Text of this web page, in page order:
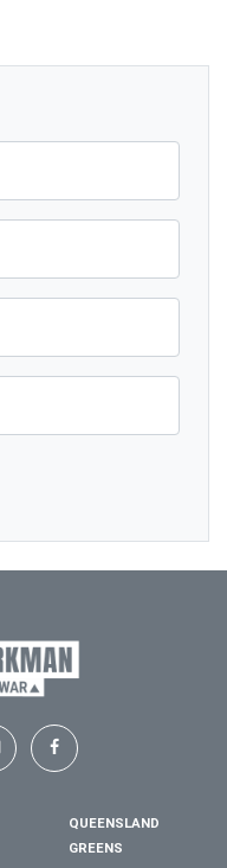
QUEENSLAND
GREENS